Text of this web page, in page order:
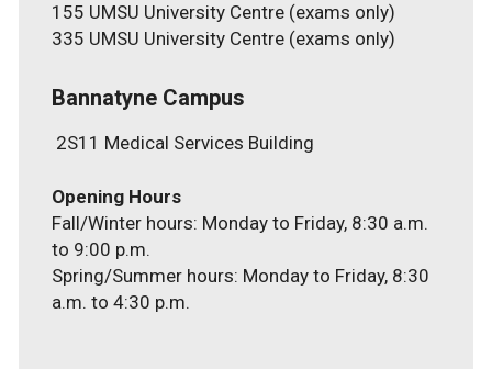
155 UMSU University Centre (exams only)
335 UMSU University Centre (exams only)
Bannatyne Campus
2S11 Medical Services Building
Fall/Winter hours: Monday to Friday, 8:30 a.m.
to 9:00 p.m.
Spring/Summer hours: Monday to Friday, 8:30
a.m. to 4:30 p.m.